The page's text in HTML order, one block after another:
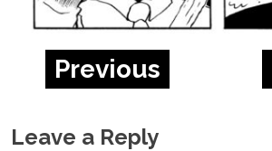
Previous
Leave a Reply